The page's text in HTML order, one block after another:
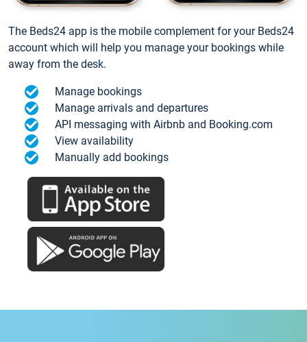
The Beds24 app is the mobile complement for your Beds24
account which will help you manage your bookings while
away from the desk.
Manage bookings
Manage arrivals and departures
API messaging with Airbnb and Booking.com
View availability
Manually add bookings